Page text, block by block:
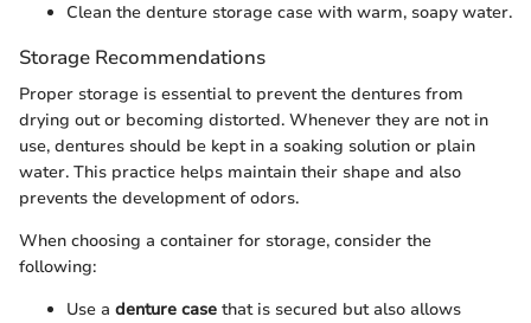
Clean the denture storage case with warm, soapy water.
Storage Recommendations
Proper storage is essential to prevent the dentures from
drying out or becoming distorted. Whenever they are not in
use, dentures should be kept in a soaking solution or plain
water. This practice helps maintain their shape and also
prevents the development of odors.
When choosing a container for storage, consider the
following:
Use a denture case that is secured but also allows